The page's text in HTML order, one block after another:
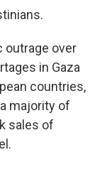
outrage over
in Gaza
countries,
majority of
sales of